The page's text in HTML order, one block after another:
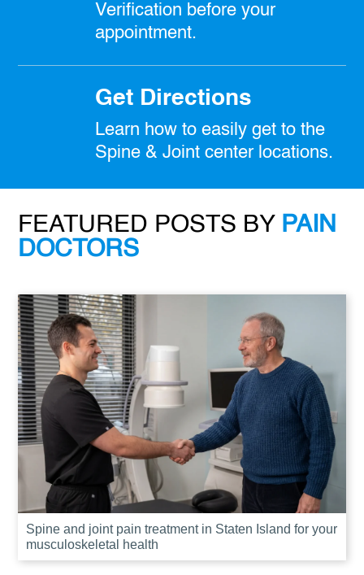
Verification before your
appointment.
Get Directions
Learn how to easily get to the
Spine & Joint center locations.
FEATURED POSTS BY PAIN
DOCTORS
Spine and joint pain treatment in Staten Island for your
musculoskeletal health